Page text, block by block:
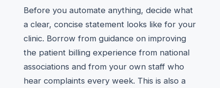
Before you automate anything, decide what
a clear, concise statement looks like for your
clinic. Borrow from guidance on improving
the patient billing experience from national
associations and from your own staff who
hear complaints every week. This is also a